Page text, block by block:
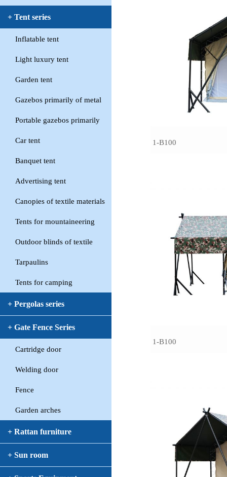
+ Tent series
Inflatable tent
Light luxury tent
Garden tent
Gazebos primarily of metal
Portable gazebos primarily
Car tent
Banquet tent
Advertising tent
Canopies of textile materials
Tents for mountaineering
Outdoor blinds of textile
Tarpaulins
Tents for camping
+ Pergolas series
+ Gate Fence Series
Cartridge door
Welding door
Fence
Garden arches
+ Rattan furniture
+ Sun room
1-B100
1-B100